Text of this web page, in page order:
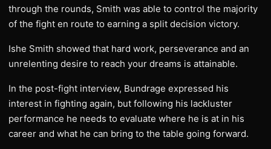
through the rounds, Smith was able to control the majority
of the fight en route to earning a split decision victory.
Ishe Smith showed that hard work, perseverance and an
unrelenting desire to reach your dreams is attainable.
In the post-fight interview, Bundrage expressed his
interest in fighting again, but following his lackluster
performance he needs to evaluate where he is at in his
career and what he can bring to the table going forward.